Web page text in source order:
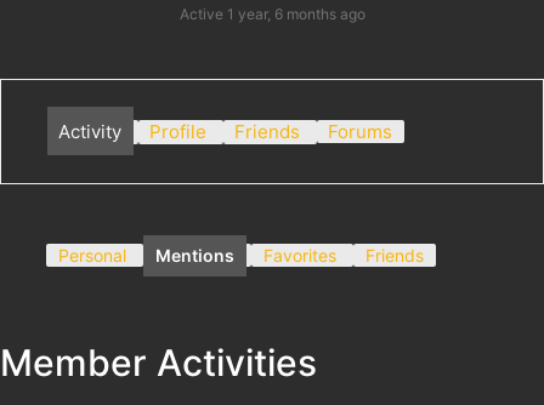
Active 1 year, 6 months ago
Activity Profile Friends Forums
Personal Mentions Favorites Friends
Member Activities